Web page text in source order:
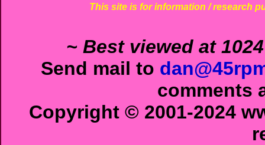
This site is for information / research
~ Best viewed at
Send mail to
comments
Copyright © 2001-2024